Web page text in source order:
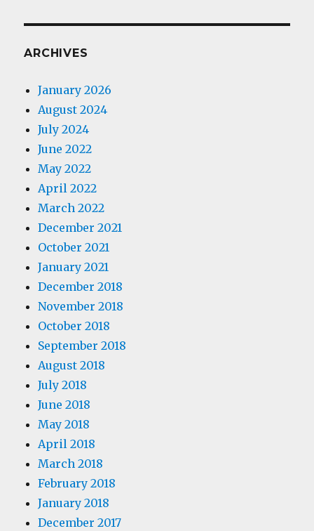
ARCHIVES
January 2026
August 2024
July 2024
June 2022
May 2022
April 2022
March 2022
December 2021
October 2021
January 2021
December 2018
November 2018
October 2018
September 2018
August 2018
July 2018
June 2018
May 2018
April 2018
March 2018
February 2018
January 2018
December 2017